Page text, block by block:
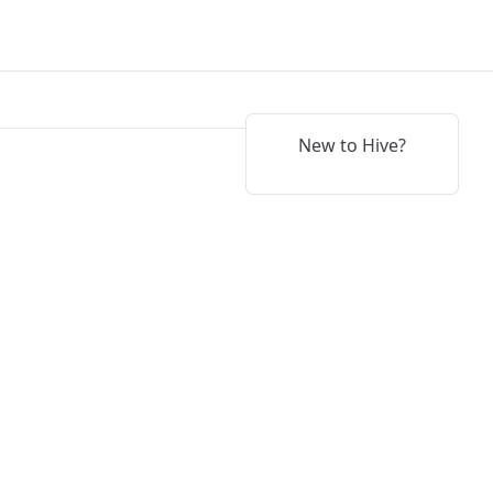
New to Hive?